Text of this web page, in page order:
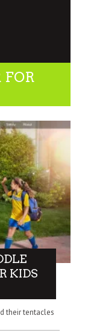
FOR
KIDS
thеіr tentacles